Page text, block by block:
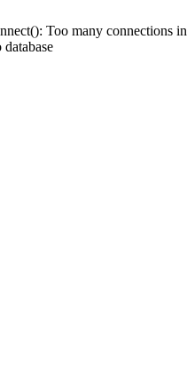
Too many connections in